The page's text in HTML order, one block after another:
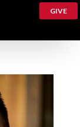
GIVE